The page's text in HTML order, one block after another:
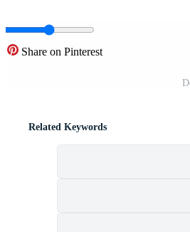
Share on Pinterest
Related Keywords